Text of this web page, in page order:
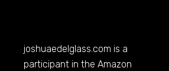
joshuaedelglass.com is a
participant in the Amazon